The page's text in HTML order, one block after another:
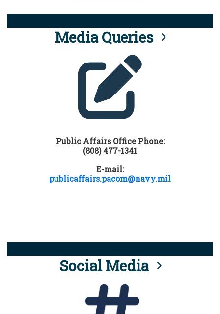
Media Queries
Public Affairs Office Phone:
(808) 477-1341
E-mail:
publicaffairs.pacom@navy.mil
Social Media